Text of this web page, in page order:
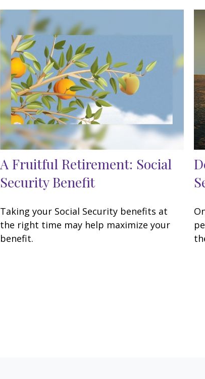
A Fruitful Retirement: Social
Security Benefit
Taking your Social Security benefits at
the right time may help maximize your
benefit.